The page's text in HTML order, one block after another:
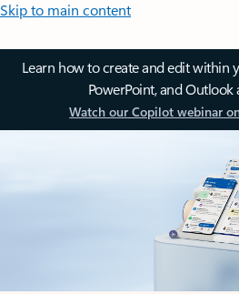
Skip to main content
Learn how to create and edit within
PowerPoint, and Outlook
Watch our Copilot webinar